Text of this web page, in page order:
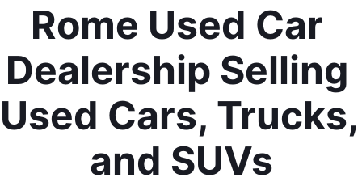
Rome Used Car
Dealership Selling
Used Cars, Trucks,
and SUVs